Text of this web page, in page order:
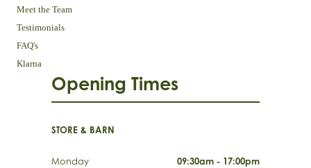
Meet the Team
Testimonials
FAQ's
Klarna
Opening Times
STORE & BARN
Monday
09:30am - 17:00pm